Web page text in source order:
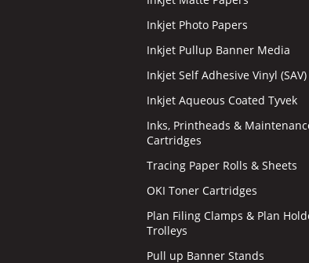
Inkjet Photo Papers
Inkjet Pullup Banner Media
Inkjet Self Adhesive Vinyl (SAV)
Inkjet Aqueous Coated Tyvek
Inks, Printheads &
Cartridges
Tracing Paper Rolls & Sheets
OKI Toner Cartridges
Plan Filing Clamps & Plan
Trolleys
Pull up Banner Stands